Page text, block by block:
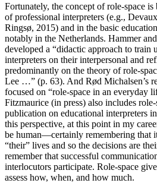
Fortunately, the concept of role-space
of professional interpreters (e.g.,
Ringsø, 2015) and in the basic
notably in the Netherlands. Hammer
developed a “didactic approach to train
interpreters on their interpersonal and
predominantly on the theory of role-
Lee …” (p. 63). And Rød Michalsen’s
focused on “role-space in an everyday
Fitzmaurice (in press) also includes
publication on educational interpreters
this perspective, at this point in my
be human—certainly remembering that
“their” lives and so the decisions are
remember that successful
interlocutors participate. Role-space
assess how, when, and how much.